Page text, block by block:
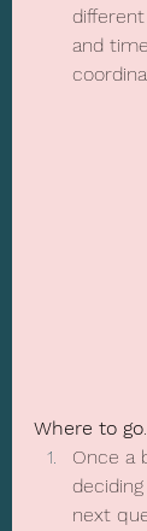
and
Where to go.
Once a
next